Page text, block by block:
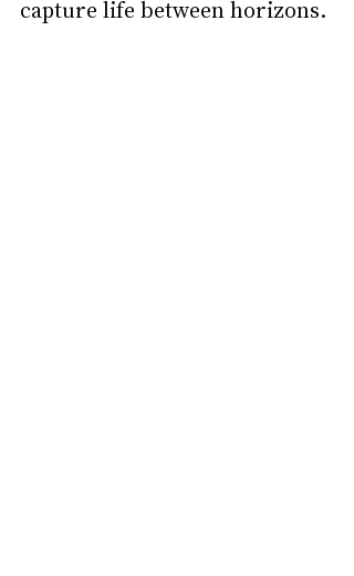
capture life between horizons.